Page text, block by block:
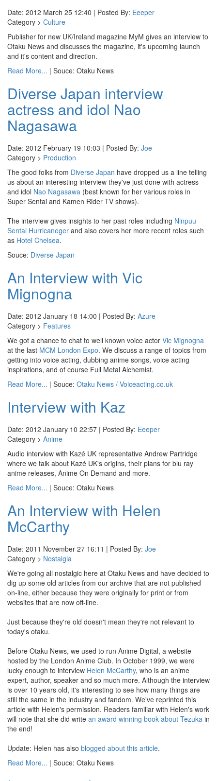
Date: 2012 March 25 12:40 | Posted By: Eeeper
Category > Culture
Publisher for new UK/Ireland magazine MyM gives an interview to
Otaku News and discusses the magazine, it's upcoming launch
and it's content and direction.
Read More... | Souce: Otaku News
Diverse Japan interview
actress and idol Nao
Nagasawa
Date: 2012 February 19 10:03 | Posted By: Joe
Category > Production
The good folks from Diverse Japan have dropped us a line telling
us about an interesting interview they've just done with actress
and idol Nao Nagasawa (best known for her various roles in
Super Sentai and Kamen Rider TV shows).
The interview gives insights to her past roles including Ninpuu
Sentai Hurricaneger and also covers her more recent roles such
as Hotel Chelsea.
Souce: Diverse Japan
An Interview with Vic
Mignogna
Date: 2012 January 18 14:00 | Posted By: Azure
Category > Features
We got a chance to chat to well known voice actor Vic Mignogna
at the last MCM London Expo. We discuss a range of topics from
getting into voice acting, dubbing anime songs, voice acting
inspirations, and of course Full Metal Alchemist.
Read More... | Souce: Otaku News / Voiceacting.co.uk
Interview with Kaz
Date: 2012 January 10 22:57 | Posted By: Eeeper
Category > Anime
Audio interview with Kazé UK representative Andrew Partridge
where we talk about Kazé UK's origins, their plans for blu ray
anime releases, Anime On Demand and more.
Read More... | Souce: Otaku News
An Interview with Helen
McCarthy
Date: 2011 November 27 16:11 | Posted By: Joe
Category > Nostalgia
We're going all nostalgic here at Otaku News and have decided to
dig up some old articles from our archive that are not published
on-line, either because they were originally for print or from
websites that are now off-line.
Just because they're old doesn't mean they're not relevant to
today's otaku.
Before Otaku News, we used to run Anime Digital, a website
hosted by the London Anime Club. In October 1999, we were
lucky enough to interview Helen McCarthy, who is an anime
expert, author, speaker and so much more. Although the interview
is over 10 years old, it's interesting to see how many things are
still the same in the industry and fandom. We've reprinted this
article with Helen's permission. Readers familiar with Helen's work
will note that she did write an award winning book about Tezuka in
the end!
Update: Helen has also blogged about this article.
Read More... | Souce: Otaku News